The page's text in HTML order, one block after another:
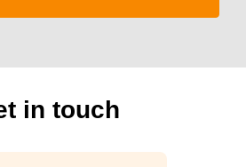
in touch